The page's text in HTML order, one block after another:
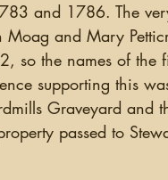
and 1786. The
Moag and Mary
so the names of the
supporting this
Graveyard and
passed to